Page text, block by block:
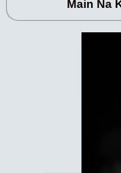
Main Na